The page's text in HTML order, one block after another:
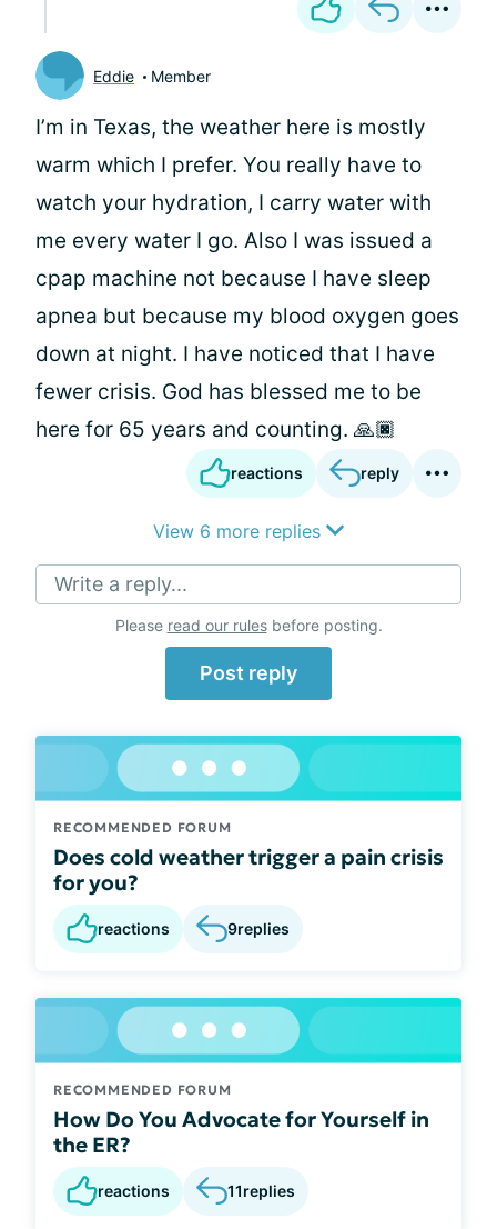
Eddie Member
I’m in Texas, the weather here is mostly
warm which I prefer. You really have to
watch your hydration, I carry water with
me every water I go. Also I was issued a
cpap machine not because I have sleep
apnea but because my blood oxygen goes
down at night. I have noticed that I have
fewer crisis. God has blessed me to be
here for 65 years and counting. 🙏🏿
reactions reply
View 6 more replies
Write a reply...
Please read our rulesbefore posting.
Post reply
RECOMMENDED FORUM
Does cold weather trigger a pain crisis
for you?
reactions 9replies
RECOMMENDED FORUM
How Do You Advocate for Yourself in
the ER?
reactions 11replies